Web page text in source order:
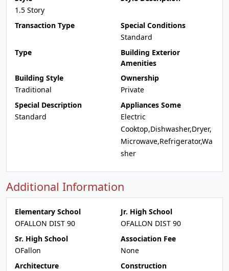
1.5 Story
Transaction Type
Special Conditions
Standard
Type
Building Exterior
Amenities
Building Style
Traditional
Ownership
Private
Special Description
Standard
Appliances Some
Electric
Cooktop,Dishwasher,Dryer,
Microwave,Refrigerator,Wa
sher
Additional Information
Elementary School
OFALLON DIST 90
Jr. High School
OFALLON DIST 90
Sr. High School
OFallon
Association Fee
None
Architecture
Construction